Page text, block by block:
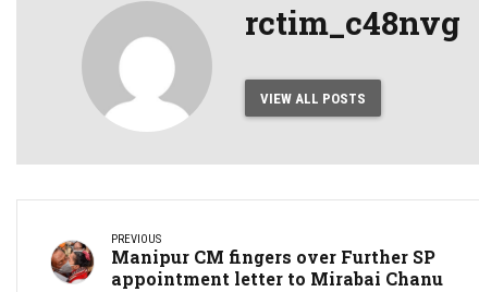
rctim_c48nvg
VIEW ALL POSTS
PREVIOUS
Manipur CM fingers over Further SP
appointment letter to Mirabai Chanu